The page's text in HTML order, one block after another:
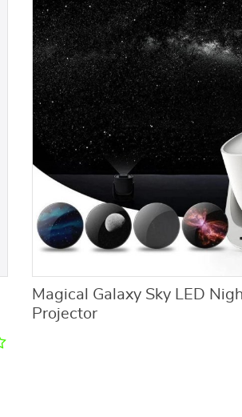
Magical Galaxy Sky LED
Projector